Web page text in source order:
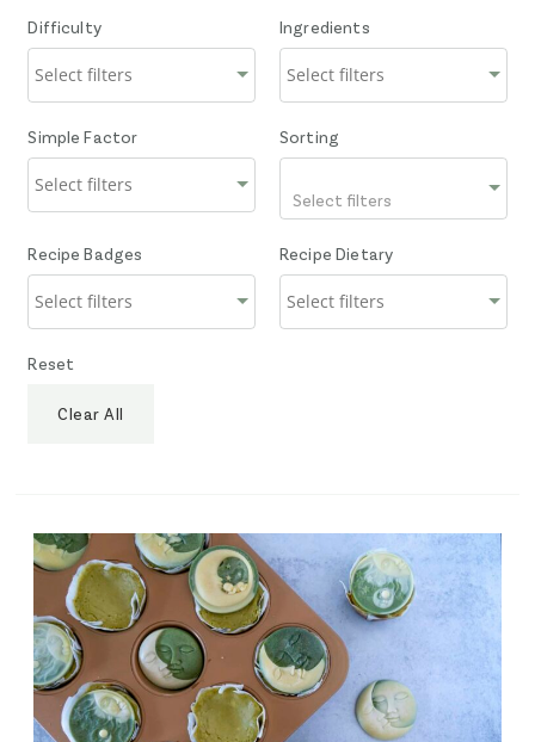
Difficulty Ingredients
Simple Factor Sorting
Select filters
Recipe Badges Recipe Dietary
Reset
Clear All